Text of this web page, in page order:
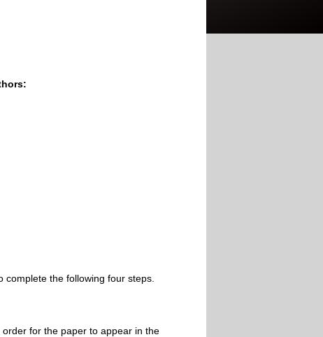
the following four steps.
for the paper to appear in the